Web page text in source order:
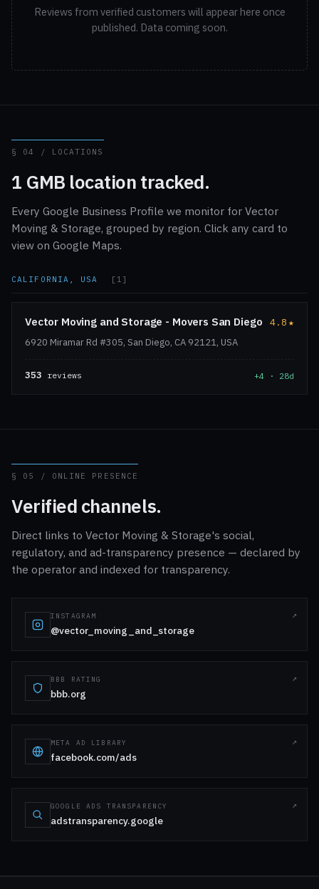
Reviews from verified customers will appear here once
published. Data coming soon.
§ 04 / LOCATIONS
1 GMB location tracked.
Every Google Business Profile we monitor for Vector
Moving & Storage, grouped by region. Click any card to
view on Google Maps.
CALIFORNIA, USA [1]
Vector Moving and Storage - Movers San Diego 4.8★
6920 Miramar Rd #305, San Diego, CA 92121, USA
353 reviews +4 · 28d
§ 05 / ONLINE PRESENCE
Verified channels.
Direct links to Vector Moving & Storage's social,
regulatory, and ad-transparency presence — declared by
the operator and indexed for transparency.
INSTAGRAM
@vector_moving_and_storage
BBB RATING
bbb.org
META AD LIBRARY
facebook.com/ads
GOOGLE ADS TRANSPARENCY
adstransparency.google